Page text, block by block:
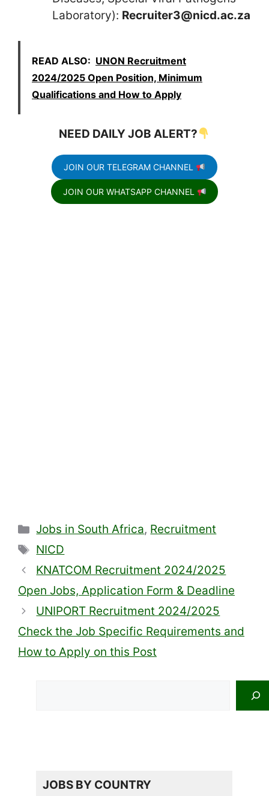
Laboratory): Recruiter3@nicd.ac.za
READ ALSO: UNON Recruitment
2024/2025 Open Position, Minimum
Qualifications and How to Apply
NEED DAILY JOB ALERT?
JOIN OUR TELEGRAM CHANNEL
JOIN OUR WHATSAPP CHANNEL
Categories
Jobs in South Africa, Recruitment
Tags
NICD
KNATCOM Recruitment 2024/2025
Open Jobs, Application Form & Deadline
UNIPORT Recruitment 2024/2025
Check the Job Specific Requirements and
How to Apply on this Post
JOBS BY COUNTRY